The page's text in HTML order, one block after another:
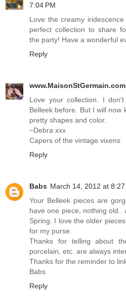
7:04 PM
Love the creamy
perfect collection to share
the party! Have a wonderful
Reply
www.MaisonStGermain.com
Love your collection. I
Belleek before. But I will now
pretty shapes and color.
~Debra xxx
Capers of the vintage vixens
Reply
Babs March 14, 2012 at 8:27
Your Belleek pieces are
have one piece, nothing
Spring. I love the older
for my purse.
Thanks for telling about
porcelain, etc. are always
Thanks for the reminder to
Babs
Reply